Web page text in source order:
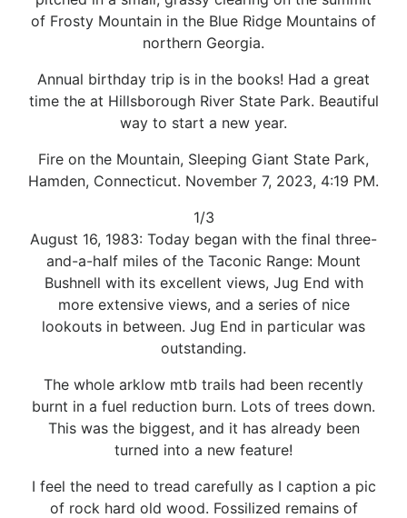
of Frosty Mountain in the Blue Ridge Mountains of
northern Georgia.
Annual birthday trip is in the books! Had a great
time the at Hillsborough River State Park. Beautiful
way to start a new year.
Fire on the Mountain, Sleeping Giant State Park,
Hamden, Connecticut. November 7, 2023, 4:19 PM.
1/3
August 16, 1983: Today began with the final three-
and-a-half miles of the Taconic Range: Mount
Bushnell with its excellent views, Jug End with
more extensive views, and a series of nice
lookouts in between. Jug End in particular was
outstanding.
The whole arklow mtb trails had been recently
burnt in a fuel reduction burn. Lots of trees down.
This was the biggest, and it has already been
turned into a new feature!
I feel the need to tread carefully as I caption a pic
of rock hard old wood. Fossilized remains of